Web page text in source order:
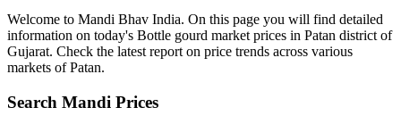
Welcome to Mandi Bhav India. On this page you will find detailed
information on today's Bottle gourd market prices in Patan district of
Gujarat. Check the latest report on price trends across various
markets of Patan.
Search Mandi Prices